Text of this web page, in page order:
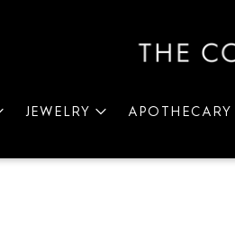
JEWELRY APOTHECARY